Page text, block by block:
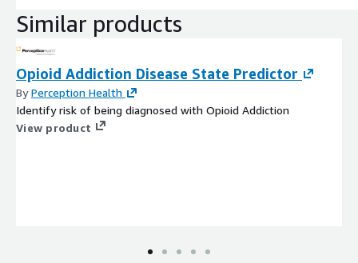
Similar products
Opioid Addiction Disease State Predictor
ByPerception Health
Identify risk of being diagnosed with Opioid Addiction
View product